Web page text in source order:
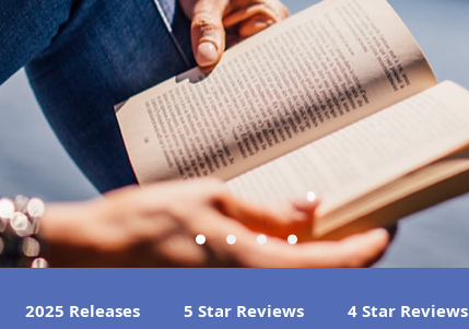
2025 Releases 5 Star Reviews 4 Star Reviews